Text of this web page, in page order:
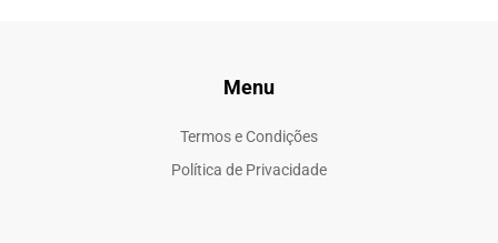
Menu
Termos e Condições
Política de Privacidade